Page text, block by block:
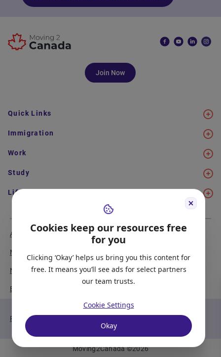
Cookies keep our resources free
for you
Clicking ‘Okay’ helps us bring you this content for
free. It means you’ll see ads for select partners
our team trusts.
Cookie Settings
Okay
Join Now
Quick Links
Immigration
Work
Study
Life in Canada
About Us
Media Coverage
Newsletter Signup
Become our Partner
Meet the Team
Report a Bug
Privacy Policy
Moving2Canada©2026